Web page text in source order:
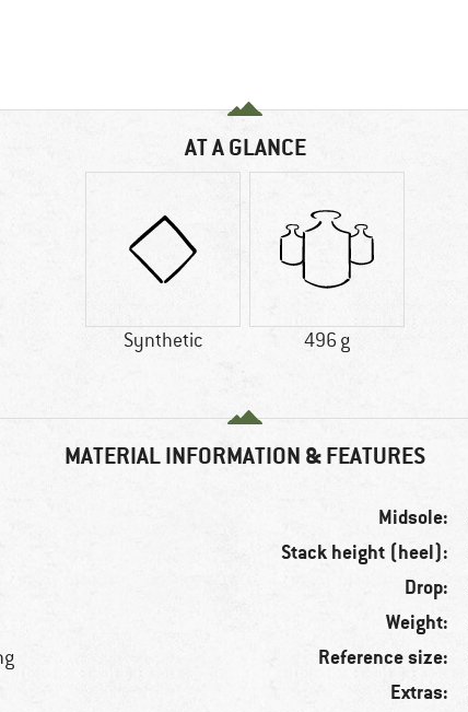
AT A GLANCE
Synthetic 496 g
MATERIAL INFORMATION & FEATURES
Midsole:
Stack height (heel):
Drop:
Weight:
Reference size:
Extras: